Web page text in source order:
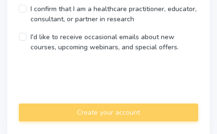
I confirm that I am a healthcare practitioner, educator,
consultant, or partner in research
I'd like to receive occasional emails about new
courses, upcoming webinars, and special offers.